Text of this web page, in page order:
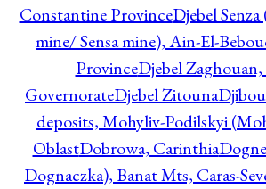
Constantine ProvinceDjebel Senza
mine/ Sensa mine), Ain-El-
ProvinceDjebel
GovernorateDjebel Zitouna
deposits, Mohyliv-Podilskyi
OblastDobrowa, Carinthia
Dognaczka), Banat Mts, Caras-